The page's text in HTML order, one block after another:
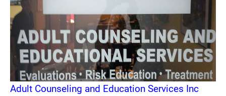
Adult Counseling and Education Services Inc